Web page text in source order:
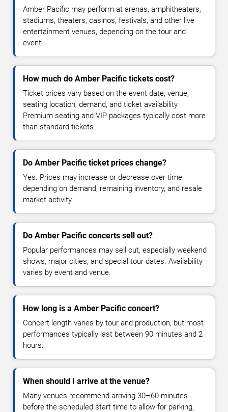
Amber Pacific may perform at arenas, amphitheaters,
stadiums, theaters, casinos, festivals, and other live
entertainment venues, depending on the tour and
event.
How much do Amber Pacific tickets cost?
Ticket prices vary based on the event date, venue,
seating location, demand, and ticket availability.
Premium seating and VIP packages typically cost more
than standard tickets.
Do Amber Pacific ticket prices change?
Yes. Prices may increase or decrease over time
depending on demand, remaining inventory, and resale
market activity.
Do Amber Pacific concerts sell out?
Popular performances may sell out, especially weekend
shows, major cities, and special tour dates. Availability
varies by event and venue.
How long is a Amber Pacific concert?
Concert length varies by tour and production, but most
performances typically last between 90 minutes and 2
hours.
When should I arrive at the venue?
Many venues recommend arriving 30–60 minutes
before the scheduled start time to allow for parking,